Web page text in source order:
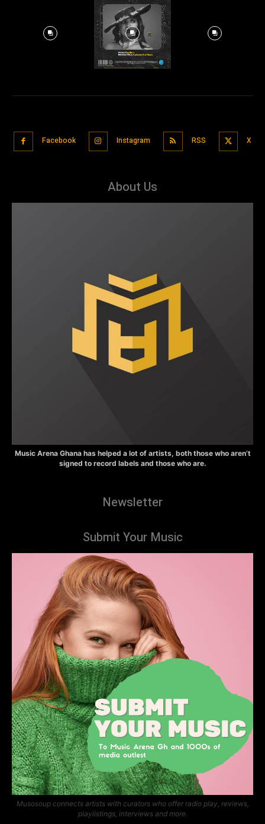
Facebook Instagram RSS X
About Us
Music Arena Ghana has helped a lot of artists, both those who aren’t
signed to record labels and those who are.
Newsletter
Submit Your Music
Musosoup connects artists with curators who offer radio play, reviews,
playlistings, interviews and more.